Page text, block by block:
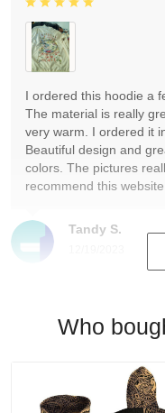
Tandy S.
I ordered this hoodie a
The material is really
very warm. I ordered it
Beautiful design and
colors. The pictures
recommend this
Who